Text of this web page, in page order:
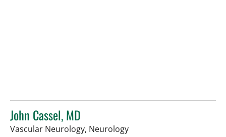
John Cassel, MD
Vascular Neurology, Neurologyin Tampa, FL